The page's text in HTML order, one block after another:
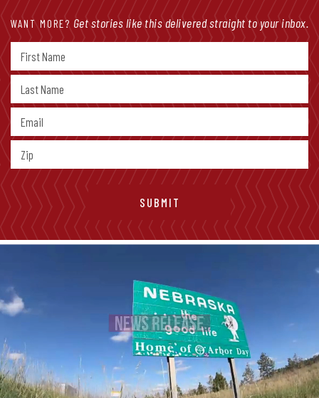
WANT MORE? Get stories like this delivered straight to your inbox.